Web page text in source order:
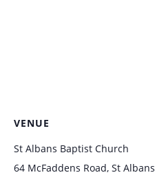
VENUE
St Albans Baptist Church
64 McFaddens Road, St Albans